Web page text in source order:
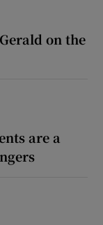
on the
are a